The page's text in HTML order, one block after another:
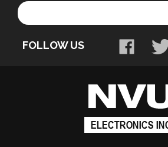
Enter
your
address
FOLLOW US